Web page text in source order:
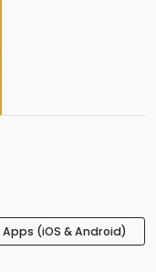
(iOS & Android)